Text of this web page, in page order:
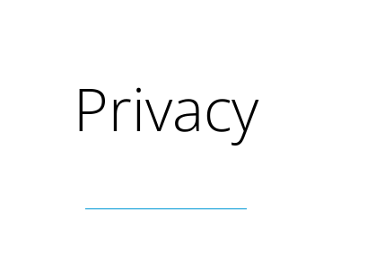
Privacy